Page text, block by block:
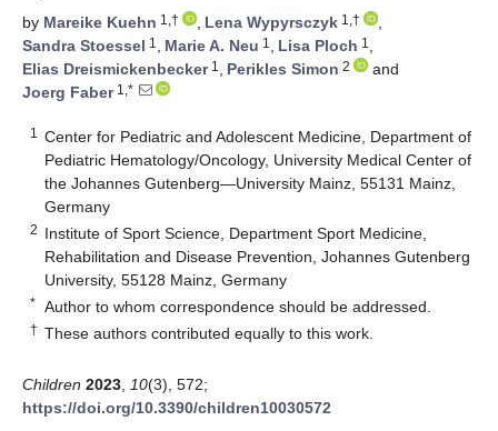
by Mareike Kuehn 1,† , Lena Wypyrsczyk 1,†
,
Sandra Stoessel 1 , Marie A. Neu 1 , Lisa Ploch 1 ,
Elias Dreismickenbecker1 , Perikles Simon 2
and
Joerg Faber1,*
1
Center for Pediatric and Adolescent Medicine, Department of
Pediatric Hematology/Oncology, University Medical Center of
the Johannes Gutenberg—University Mainz, 55131 Mainz,
Germany
2 Institute of Sport Science, Department Sport Medicine,
Rehabilitation and Disease Prevention, Johannes Gutenberg
University, 55128 Mainz, Germany
* Author to whom correspondence should be addressed.
† These authors contributed equally to this work.
Children 2023 10(3), 572;
https://doi.org/10.3390/children10030572